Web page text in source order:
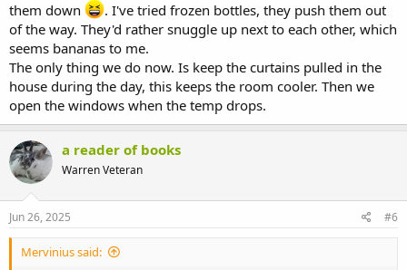
them down
. I've tried frozen bottles, they push them out
of the way. They'd rather snuggle up next to each other, which
seems bananas to me.
The only thing we do now. Is keep the curtains pulled in the
house during the day, this keeps the room cooler. Then we
open the windows when the temp drops.
a reader of books
Warren Veteran
Jun 26, 2025 #6
Mervinius said: